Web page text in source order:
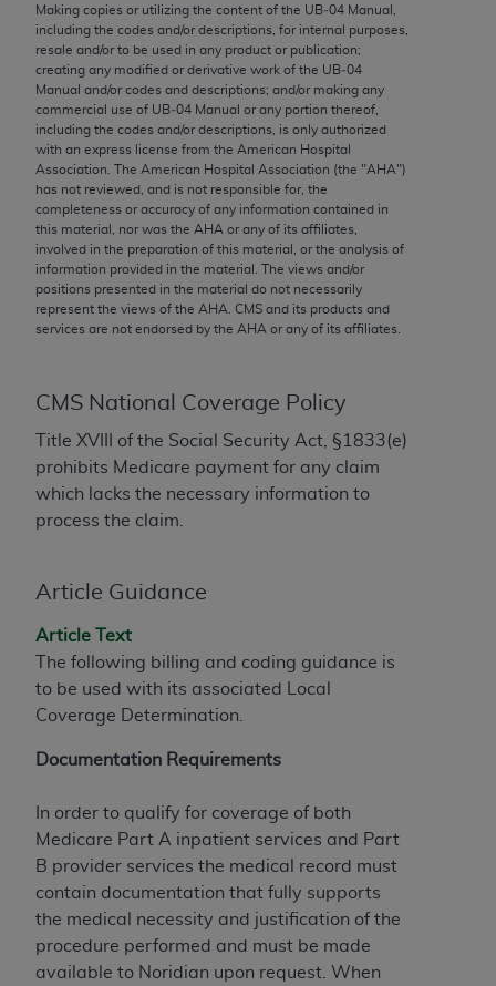
Making copies or utilizing the content of the UB‐04 Manual,
including the codes and/or descriptions, for internal purposes,
resale and/or to be used in any product or publication;
creating any modified or derivative work of the UB‐04
Manual and/or codes and descriptions; and/or making any
commercial use of UB‐04 Manual or any portion thereof,
including the codes and/or descriptions, is only authorized
with an express license from the American Hospital
Association. The American Hospital Association (the "AHA")
has not reviewed, and is not responsible for, the
completeness or accuracy of any information contained in
this material, nor was the AHA or any of its affiliates,
involved in the preparation of this material, or the analysis of
information provided in the material. The views and/or
positions presented in the material do not necessarily
represent the views of the AHA . CMS and its products and
services are not endorsed by the AHA or any of its affiliates.
CMS National Coverage Policy
Title XVIII of the Social Security Act, §1833(e)
prohibits Medicare payment for any claim
which lacks the necessary information to
process the claim.
Article Guidance
Article Text
The following billing and coding guidance is
to be used with its associated Local
Coverage Determination.
Documentation Requirements
In order to qualify for coverage of both
Medicare Part A inpatient services and Part
B provider services the medical record must
contain documentation that fully supports
the medical necessity and justification of the
procedure performed and must be made
available to Noridian upon request. When
AMA Disclaimer of Warranties and Liabilities
CPT is provided “as is” without warranty of any
kind, either expressed or implied, including but not
limited to, the implied warranties of
merchantability and fitness for a particular
purpose. Fee schedules, relative value units,
conversion factors and/or related components are
not assigned by the AMA, are not part of CPT, and
the AMA is not recommending their use. The AMA
does not directly or indirectly practice medicine or
dispense medical services. The responsibility for
the content of the following materials is with CMS
consequences or liability attributable to or related
contained or not contained in the materials. This
Agreement will terminate upon notice if you violate
its terms. The AMA is a third party beneficiary to
this Agreement.
the license or use of the CPT should be addressed
the CMS. CMS DISCLAIMS RESPONSIBILITY FOR
ANY LIABILITY ATTRIBUTABLE TO END USER USE
CLAIMS ATTRIBUTABLE TO ANY ERRORS,
OMISSIONS, OR OTHER INACCURACIES IN THE
INFORMATION OR MATERIAL CONTAINED ON
THIS PAGE. In no event shall CMS be liable for
direct, indirect, special, incidental, or consequential
damages arising out of the use of such information
or material.